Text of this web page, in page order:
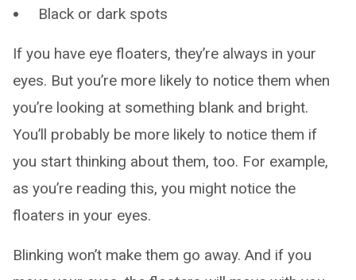
Black or dark spots
If you have eye floaters, they’re always in your
eyes. But you’re more likely to notice them when
you’re looking at something blank and bright.
You’ll probably be more likely to notice them if
you start thinking about them, too. For example,
as you’re reading this, you might notice the
floaters in your eyes.
Blinking won’t make them go away. And if you